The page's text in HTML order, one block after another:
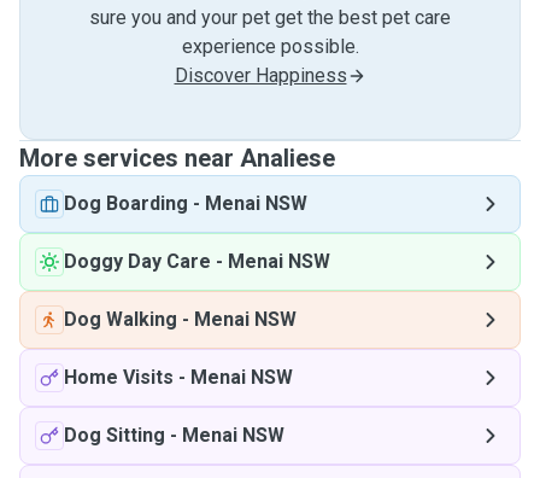
sure you and your pet get the best pet care
experience possible.
Discover Happiness
More services near Analiese
Dog Boarding - Menai NSW
Doggy Day Care - Menai NSW
Dog Walking - Menai NSW
Home Visits - Menai NSW
Dog Sitting - Menai NSW